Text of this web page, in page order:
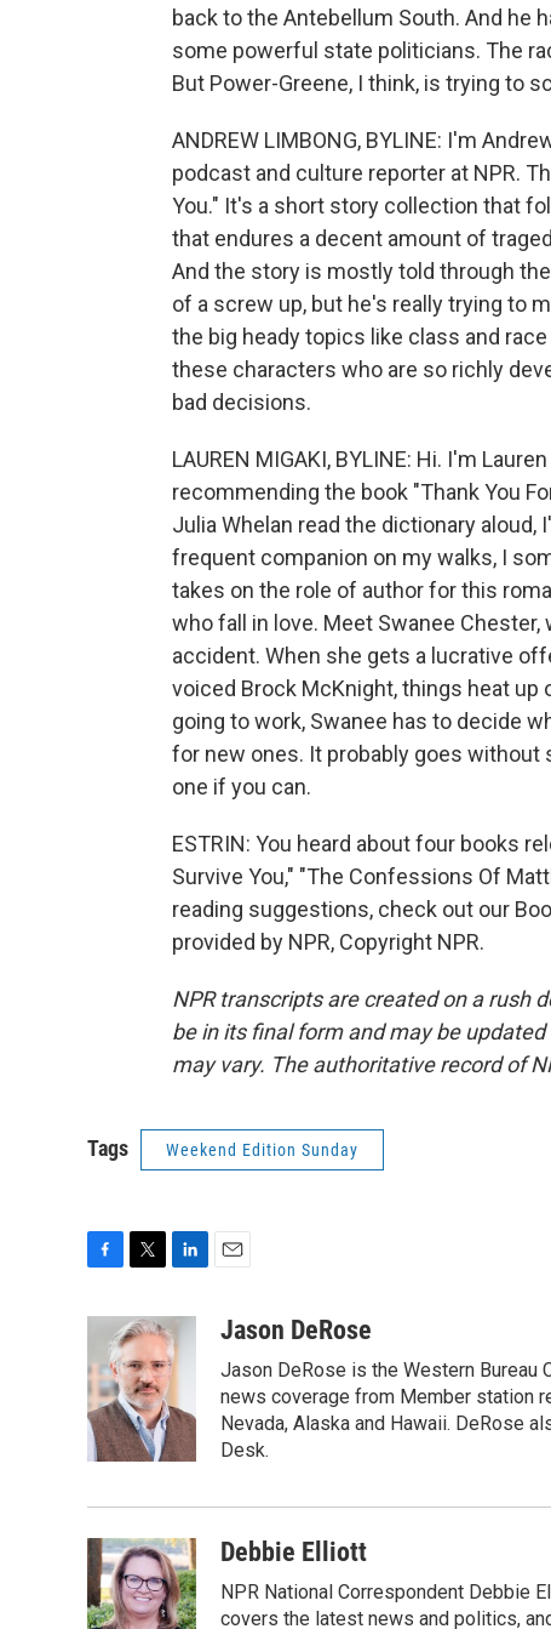
back to the Antebellum South. And he
some powerful state politicians. The
But Power-Greene, I think, is trying to
ANDREW LIMBONG, BYLINE: I'm
podcast and culture reporter at NPR.
You." It's a short story collection that
that endures a decent amount of
And the story is mostly told through
of a screw up, but he's really trying to
the big heady topics like class and
these characters who are so richly
bad decisions.
LAUREN MIGAKI, BYLINE: Hi. I'm
recommending the book "Thank You
Julia Whelan read the dictionary aloud,
frequent companion on my walks, I
takes on the role of author for this
who fall in love. Meet Swanee
accident. When she gets a lucrative
voiced Brock McKnight, things heat
going to work, Swanee has to decide
for new ones. It probably goes without
one if you can.
ESTRIN: You heard about four books
Survive You," "The Confessions Of
reading suggestions, check out our
provided by NPR, Copyright NPR.
NPR transcripts are created on a rush
be in its final form and may be
may vary. The authoritative record of
Tags Weekend Edition Sunday
b
o
o
k
i
t
t
e
r
n
k
e
d
I
n
aJason DeRose
Jason DeRose is the Western Bureau
news coverage from Member station
Nevada, Alaska and Hawaii. DeRose
Desk.
Debbie Elliott
NPR National Correspondent Debbie
covers the latest news and politics,